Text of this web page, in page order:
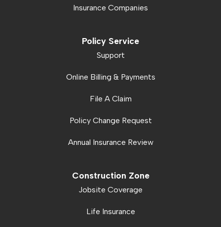
Insurance Companies
Policy Service
Support
Online Billing & Payments
File A Claim
Policy Change Request
Annual Insurance Review
Construction Zone
Jobsite Coverage
Life Insurance